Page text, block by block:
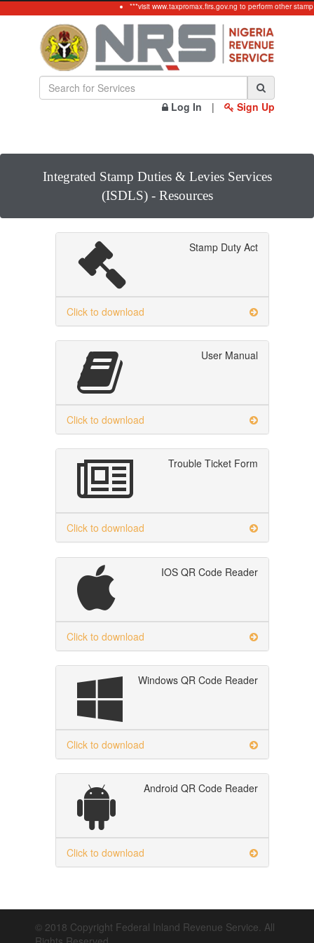
***visit www.taxpromax.firs.gov.ng to perform other stamp
Log In | Sign Up
Integrated Stamp Duties & Levies Services
(ISDLS) - Resources
Stamp Duty Act
Click to download
User Manual
Click to download
Trouble Ticket Form
Click to download
IOS QR Code Reader
Click to download
Windows QR Code Reader
Click to download
Android QR Code Reader
Click to download
© 2018 Copyright Federal Inland Revenue Service. All